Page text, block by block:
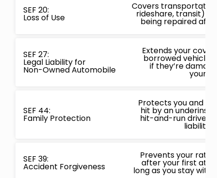
SEF 20:
Loss of Use
Covers
rideshare, transit)
being repaired
SEF 27:
Legal Liability for
Non-Owned Automobile
Extends your
borrowed
if they’re
your
SEF 44:
Family Protection
Protects you and
hit by an
hit-and-run driver
liability
SEF 39:
Accident Forgiveness
Prevents your
after your first at
long as you stay with